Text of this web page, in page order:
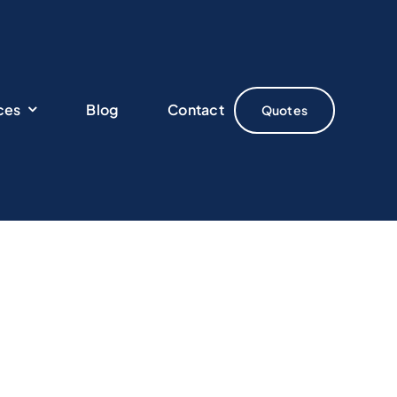
Blog Contact Quotes